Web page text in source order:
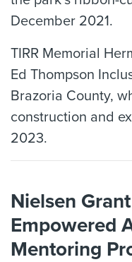
December 2021.
TIRR Memorial
Ed Thompson
Brazoria County,
construction and
2023.
Nielsen
Empowered
Mentoring